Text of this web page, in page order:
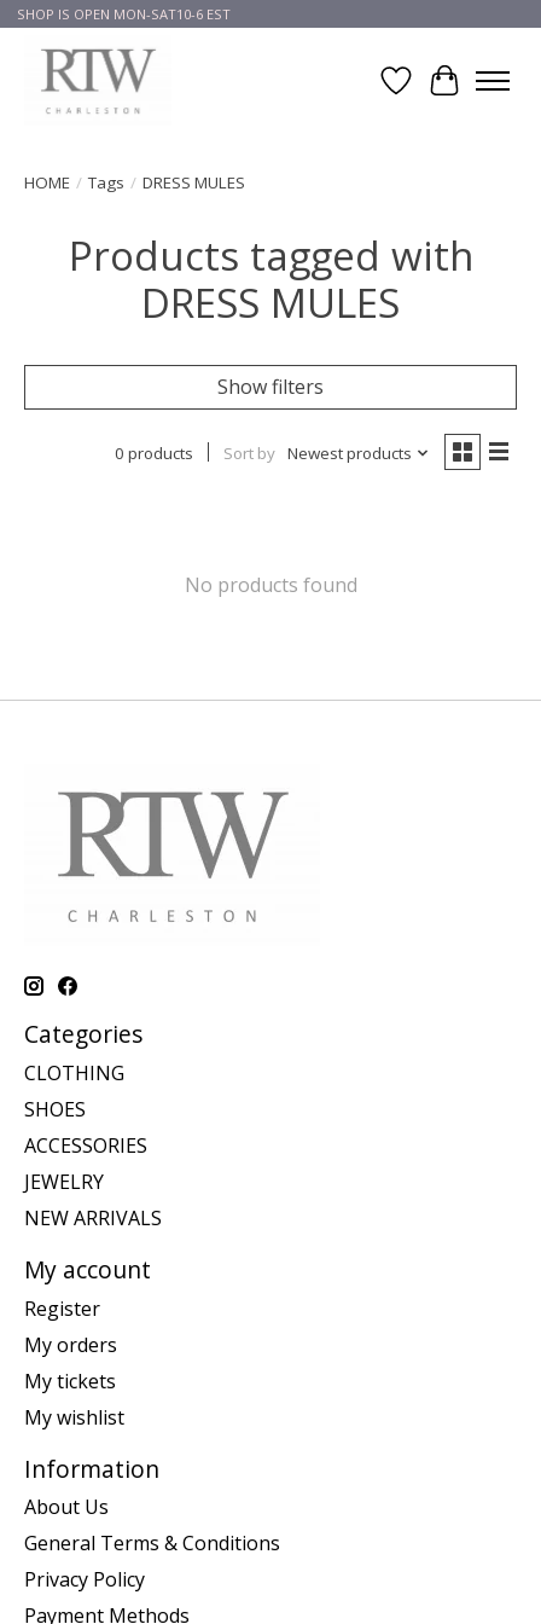
SHOP IS OPEN MON-SAT10-6 EST
Wish List
Cart
HOME / Tags / DRESS MULES
Products tagged with
DRESS MULES
Show filters
0 products Sort by Newest products
No products found
Categories
CLOTHING
SHOES
ACCESSORIES
JEWELRY
NEW ARRIVALS
My account
Register
My orders
My tickets
My wishlist
Information
About Us
General Terms & Conditions
Privacy Policy
Payment Methods